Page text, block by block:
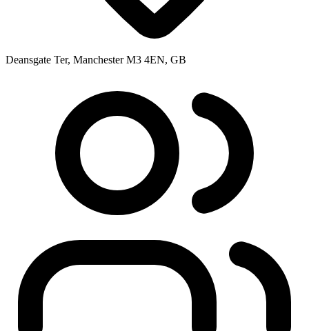
Deansgate Ter, Manchester M3 4EN, GB